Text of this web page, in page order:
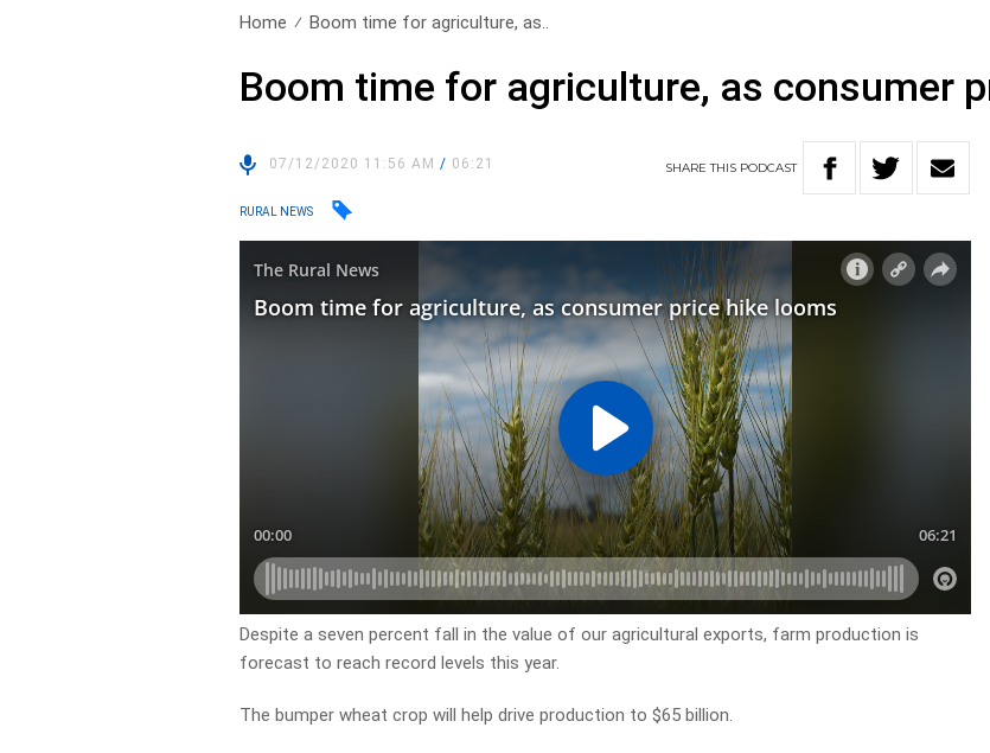
Home Boom time for agriculture, as..
Boom time for agriculture, as consumer
07/12/2020 11:56 AM/ 06:21 SHARETHIS PODCAST
RURAL NEWS
Despite a seven percent fall in the value of our agricultural exports, farm production is
forecast to reach record levels this year.
The bumper wheat crop will help drive production to $65 billion.